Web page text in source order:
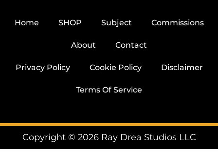
Home SHOP Subject Commissions
About Contact
Privacy Policy Cookie Policy Disclaimer
Terms Of Service
Copyright © 2026 Ray Drea Studios LLC